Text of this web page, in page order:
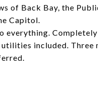
of Back Bay, the
Capitol.
everything. Completely
included. Three